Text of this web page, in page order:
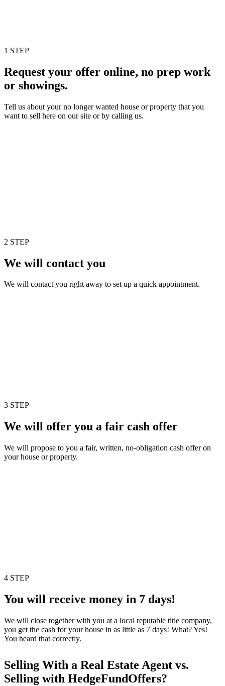
1 STEP
Request your offer online, no prep work
or showings.
Tell us about your no longer wanted house or property that you
want to sell here on our site or by calling us.
2 STEP
We will contact you
We will contact you right away to set up a quick appointment.
3 STEP
We will offer you a fair cash offer
We will propose to you a fair, written, no-obligation cash offer on
your house or property.
4 STEP
You will receive money in 7 days!
We will close together with you at a local reputable title company,
you get the cash for your house in as little as 7 days! What? Yes!
You heard that correctly.
Selling With a Real Estate Agent vs.
Selling with HedgeFundOffers?